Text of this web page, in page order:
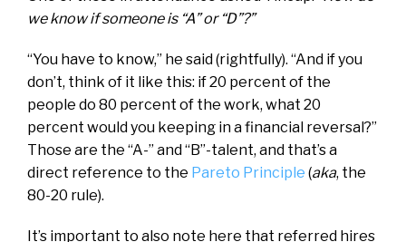
we know if someone is “A” or “D”?”
“You have to know,” he said (rightfully). “And if you
don’t, think of it like this: if 20 percent of the
people do 80 percent of the work, what 20
percent would you keeping in a financial reversal?”
Those are the “A-” and “B”-talent, and that’s a
direct reference to the Pareto Principle (aka, the
80-20 rule).
It’s important to also note here that referred hires